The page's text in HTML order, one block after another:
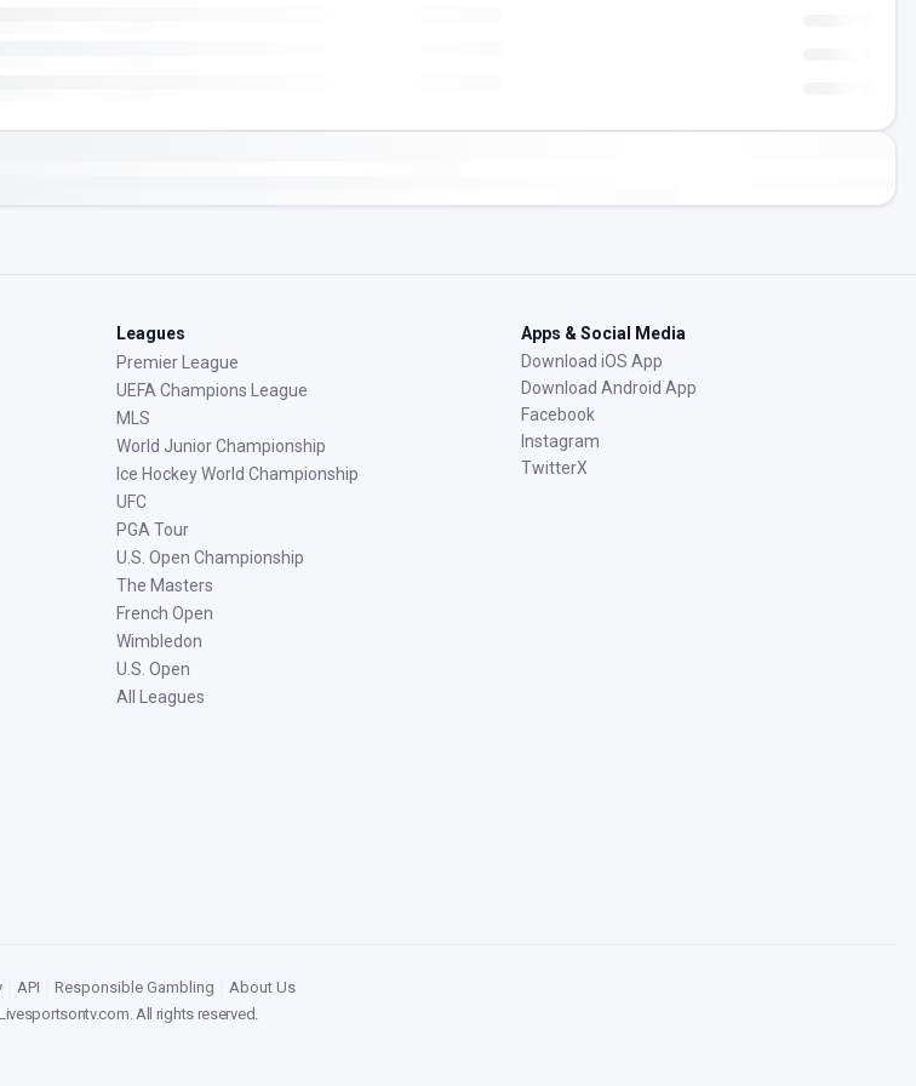
Leagues
Premier League
UEFA Champions League
MLS
World Junior Championship
Ice Hockey World Championship
UFC
PGA Tour
U.S. Open Championship
The Masters
French Open
Wimbledon
U.S. Open
All Leagues
Apps & Social Media
Download iOS App
Download Android App
Facebook
Instagram
TwitterX
API Responsible Gambling
About Us
. All rights reserved.